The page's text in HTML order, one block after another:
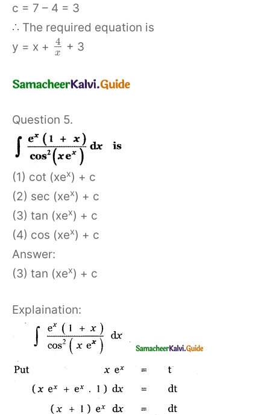
c = 7 – 4 = 3
∴ The required equation is
y = x + 4
x + 3
Question 5.
(1) cot (xex) + c
(2) sec (xex) + c
(3) tan (xex) + c
(4) cos (xex) + c
Answer:
(3) tan (xex) + c
Explaination: